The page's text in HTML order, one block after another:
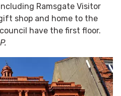
Ramsgate Visitor
shop and home to the
have the first floor.